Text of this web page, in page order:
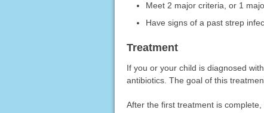
Meet 2 major criteria, or 1
Have signs of a past strep
Treatment
If you or your child is diagnosed
antibiotics. The goal of this
After the first treatment is